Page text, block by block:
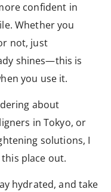
confident in
Whether you
not, just
shines—this is
you use it.
about
in Tokyo, or
solutions, I
place out.
hydrated, and take